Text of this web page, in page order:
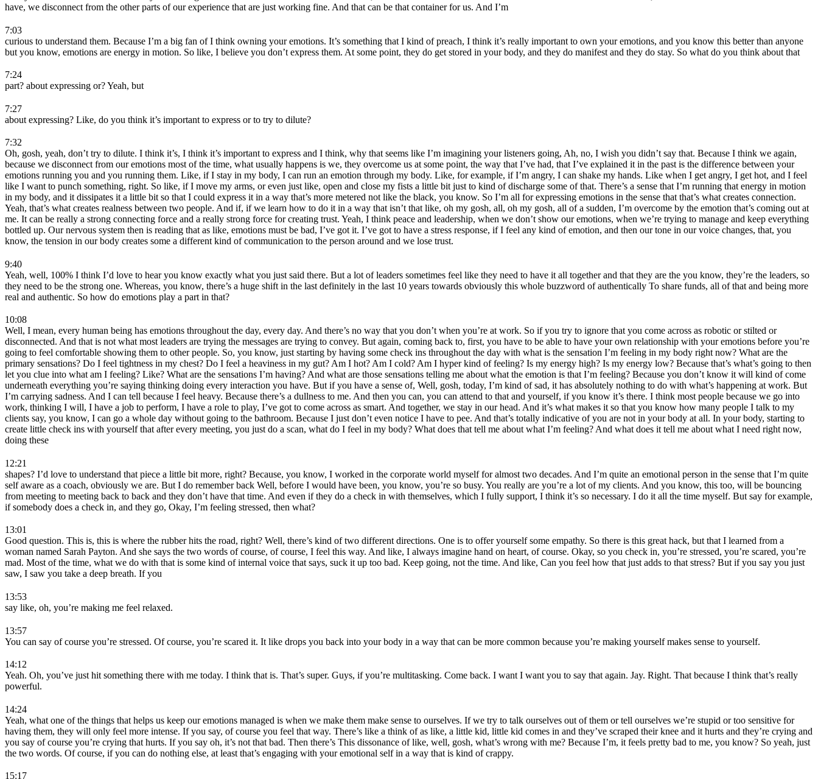
have, we disconnect from the other parts of our experience that are just working fine. And that can be that container for us. And I’m
7:03
curious to understand them. Because I’m a big fan of I think owning your emotions. It’s something that I kind of preach, I think it’s really important to own your emotions, and you know this better than anyone
but you know, emotions are energy in motion. So like, I believe you don’t express them. At some point, they do get stored in your body, and they do manifest and they do stay. So what do you think about that
7:24
part? about expressing or? Yeah, but
7:27
about expressing? Like, do you think it’s important to express or to try to dilute?
7:32
Oh, gosh, yeah, don’t try to dilute. I think it’s, I think it’s important to express and I think, why that seems like I’m imagining your listeners going, Ah, no, I wish you didn’t say that. Because I think we again,
because we disconnect from our emotions most of the time, what usually happens is we, they overcome us at some point, the way that I’ve had, that I’ve explained it in the past is the difference between your
emotions running you and you running them. Like, if I stay in my body, I can run an emotion through my body. Like, for example, if I’m angry, I can shake my hands. Like when I get angry, I get hot, and I feel
like I want to punch something, right. So like, if I move my arms, or even just like, open and close my fists a little bit just to kind of discharge some of that. There’s a sense that I’m running that energy in motion
in my body, and it dissipates it a little bit so that I could express it in a way that’s more metered not like the black, you know. So I’m all for expressing emotions in the sense that that’s what creates connection.
Yeah, that’s what creates realness between two people. And if, if we learn how to do it in a way that isn’t that like, oh my gosh, all, oh my gosh, all of a sudden, I’m overcome by the emotion that’s coming out at
me. It can be really a strong connecting force and a really strong force for creating trust. Yeah, I think peace and leadership, when we don’t show our emotions, when we’re trying to manage and keep everything
bottled up. Our nervous system then is reading that as like, emotions must be bad, I’ve got it. I’ve got to have a stress response, if I feel any kind of emotion, and then our tone in our voice changes, that, you
know, the tension in our body creates some a different kind of communication to the person around and we lose trust.
9:40
Yeah, well, 100% I think I’d love to hear you know exactly what you just said there. But a lot of leaders sometimes feel like they need to have it all together and that they are the you know, they’re the leaders, so
they need to be the strong one. Whereas, you know, there’s a huge shift in the last definitely in the last 10 years towards obviously this whole buzzword of authentically To share funds, all of that and being more
real and authentic. So how do emotions play a part in that?
10:08
Well, I mean, every human being has emotions throughout the day, every day. And there’s no way that you don’t when you’re at work. So if you try to ignore that you come across as robotic or stilted or
disconnected. And that is not what most leaders are trying the messages are trying to convey. But again, coming back to, first, you have to be able to have your own relationship with your emotions before you’re
going to feel comfortable showing them to other people. So, you know, just starting by having some check ins throughout the day with what is the sensation I’m feeling in my body right now? What are the
primary sensations? Do I feel tightness in my chest? Do I feel a heaviness in my gut? Am I hot? Am I cold? Am I hyper kind of feeling? Is my energy high? Is my energy low? Because that’s what’s going to then
let you clue into what am I feeling? Like? What are the sensations I’m having? And what are those sensations telling me about what the emotion is that I’m feeling? Because you don’t know it will kind of come
underneath everything you’re saying thinking doing every interaction you have. But if you have a sense of, Well, gosh, today, I’m kind of sad, it has absolutely nothing to do with what’s happening at work. But
I’m carrying sadness. And I can tell because I feel heavy. Because there’s a dullness to me. And then you can, you can attend to that and yourself, if you know it’s there. I think most people because we go into
work, thinking I will, I have a job to perform, I have a role to play, I’ve got to come across as smart. And together, we stay in our head. And it’s what makes it so that you know how many people I talk to my
clients say, you know, I can go a whole day without going to the bathroom. Because I just don’t even notice I have to pee. And that’s totally indicative of you are not in your body at all. In your body, starting to
create little check ins with yourself that after every meeting, you just do a scan, what do I feel in my body? What does that tell me about what I’m feeling? And what does it tell me about what I need right now,
doing these
12:21
shapes? I’d love to understand that piece a little bit more, right? Because, you know, I worked in the corporate world myself for almost two decades. And I’m quite an emotional person in the sense that I’m quite
self aware as a coach, obviously we are. But I do remember back Well, before I would have been, you know, you’re so busy. You really are you’re a lot of my clients. And you know, this too, will be bouncing
from meeting to meeting back to back and they don’t have that time. And even if they do a check in with themselves, which I fully support, I think it’s so necessary. I do it all the time myself. But say for example,
if somebody does a check in, and they go, Okay, I’m feeling stressed, then what?
13:01
Good question. This is, this is where the rubber hits the road, right? Well, there’s kind of two different directions. One is to offer yourself some empathy. So there is this great hack, but that I learned from a
woman named Sarah Payton. And she says the two words of course, of course, I feel this way. And like, I always imagine hand on heart, of course. Okay, so you check in, you’re stressed, you’re scared, you’re
mad. Most of the time, what we do with that is some kind of internal voice that says, suck it up too bad. Keep going, not the time. And like, Can you feel how that just adds to that stress? But if you say you just
saw, I saw you take a deep breath. If you
13:53
say like, oh, you’re making me feel relaxed.
13:57
You can say of course you’re stressed. Of course, you’re scared it. It like drops you back into your body in a way that can be more common because you’re making yourself makes sense to yourself.
14:12
Yeah. Oh, you’ve just hit something there with me today. I think that is. That’s super. Guys, if you’re multitasking. Come back. I want I want you to say that again. Jay. Right. That because I think that’s really
powerful.
14:24
Yeah, what one of the things that helps us keep our emotions managed is when we make them make sense to ourselves. If we try to talk ourselves out of them or tell ourselves we’re stupid or too sensitive for
having them, they will only feel more intense. If you say, of course you feel that way. There’s like a think of as like, a little kid, little kid comes in and they’ve scraped their knee and it hurts and they’re crying and
you say of course you’re crying that hurts. If you say oh, it’s not that bad. Then there’s This dissonance of like, well, gosh, what’s wrong with me? Because I’m, it feels pretty bad to me, you know? So yeah, just
the two words. Of course, if you can do nothing else, at least that’s engaging with your emotional self in a way that is kind of crappy.
15:17